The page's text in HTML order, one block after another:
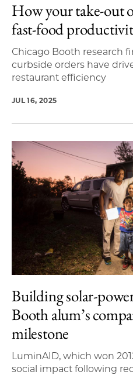
How your take-out
fast-food
Chicago Booth research
curbside orders have
restaurant efficiency
JUL 16, 2025
Building solar-
Booth alum’s
milestone
LuminAID, which won
social impact following